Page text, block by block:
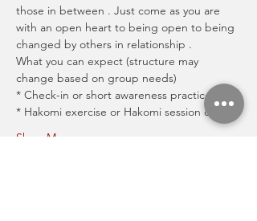
those in between . Just come as you are
with an open heart to being open to being
changed by others in relationship .
What you can expect (structure may
change based on group needs)
* Check-in or short awareness practice
* Hakomi exercise or Hakomi session demo
Show More